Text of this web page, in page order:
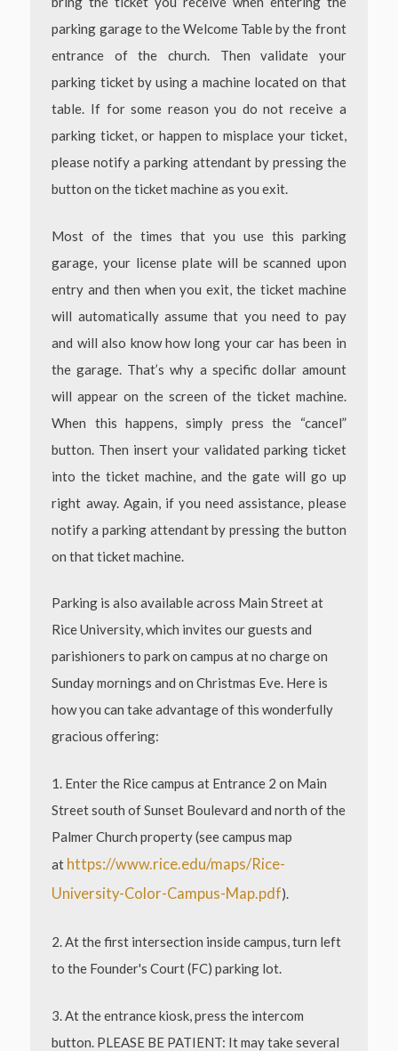
parking garage to the Welcome Table by the front
entrance of the church. Then validate your
parking ticket by using a machine located on that
table. If for some reason you do not receive a
parking ticket, or happen to misplace your ticket,
please notify a parking attendant by pressing the
button on the ticket machine as you exit.
Most of the times that you use this parking
garage, your license plate will be scanned upon
entry and then when you exit, the ticket machine
will automatically assume that you need to pay
and will also know how long your car has been in
the garage. That’s why a specific dollar amount
will appear on the screen of the ticket machine.
When this happens, simply press the “cancel”
button. Then insert your validated parking ticket
into the ticket machine, and the gate will go up
right away. Again, if you need assistance, please
notify a parking attendant by pressing the button
on that ticket machine.
Parking is also available across Main Street at
Rice University, which invites our guests and
parishionersto park on campus at no charge on
Sunday mornings and on Christmas Eve. Here is
how you can take advantage of this wonderfully
gracious offering:
1. Enter the Rice campus at Entrance 2 on Main
Street south of Sunset Boulevard and north of the
Palmer Church property (see campus map
at https://www.rice.edu/maps/Rice-
University-Color-Campus-Map.pdf).
2. At the first intersection inside campus, turn left
to the Founder's Court (FC) parking lot.
3. At the entrance kiosk, press the intercom
button. PLEASE BE PATIENT: It may take several